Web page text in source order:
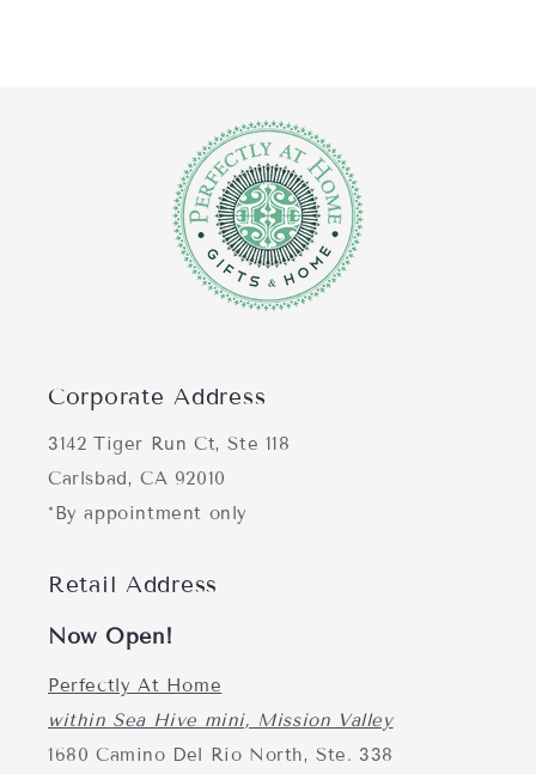
Corporate Address
3142 Tiger Run Ct, Ste 118
Carlsbad, CA 92010
*By appointment only
Retail Address
Now Open!
Perfectly At Home
within Sea Hive mini, Mission Valley
1680 Camino Del Rio North, Ste. 338